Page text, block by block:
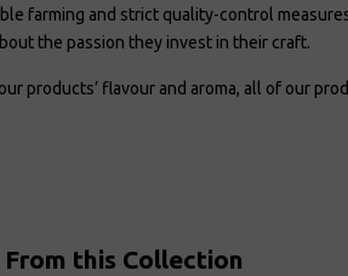
farming and strict quality-control
the passion they invest in their craft.
products’ flavour and aroma, all of our
From this Collection